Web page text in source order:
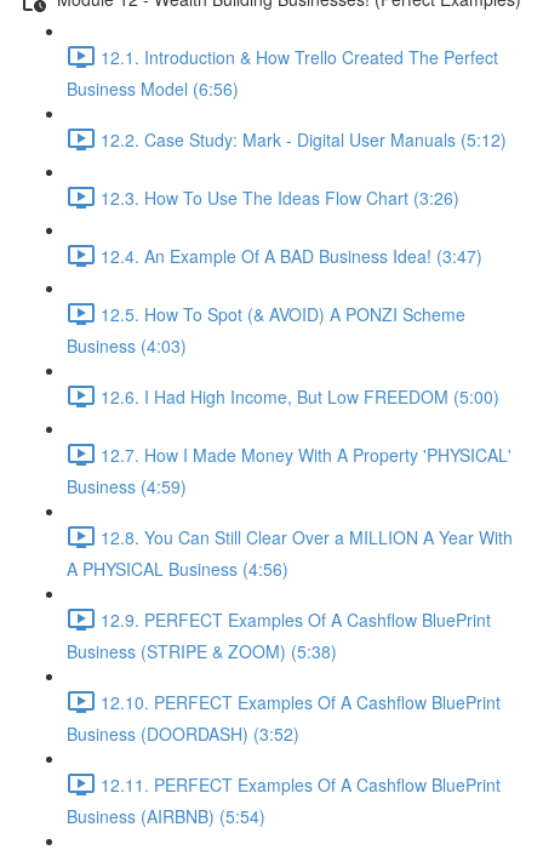
12.1. Introduction & How Trello Created The Perfect
Business Model (6:56)
12.2. Case Study: Mark - Digital User Manuals (5:12)
12.3. How To Use The Ideas Flow Chart (3:26)
12.4. An Example Of A BAD Business Idea! (3:47)
12.5. How To Spot (& AVOID) A PONZI Scheme
Business (4:03)
12.6. I Had High Income, But Low FREEDOM (5:00)
12.7. How I Made Money With A Property 'PHYSICAL'
Business (4:59)
12.8. You Can Still Clear Over a MILLION A Year With
A PHYSICAL Business (4:56)
12.9. PERFECT Examples Of A Cashflow BluePrint
Business (STRIPE & ZOOM) (5:38)
12.10. PERFECT Examples Of A Cashflow BluePrint
Business (DOORDASH) (3:52)
12.11. PERFECT Examples Of A Cashflow BluePrint
Business (AIRBNB) (5:54)